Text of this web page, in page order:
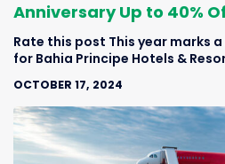
Anniversary Up to 40%
Rate this post This year marks
for Bahia Principe Hotels &
OCTOBER 17, 2024